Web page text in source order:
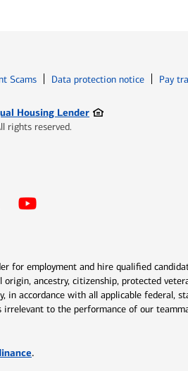
Scams Data protection notice Pay
Housing LenderOpens in new window
rights reserved.
for employment and hire qualified
origin, ancestry, citizenship, protected
in accordance with all applicable federal,
to the performance of our
window
Opens in new window
.